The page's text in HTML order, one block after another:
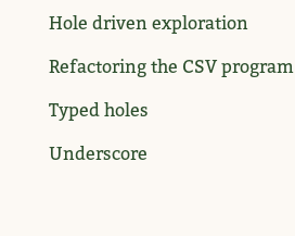
Hole driven exploration
Refactoring the CSV program
Typed holes
Underscore